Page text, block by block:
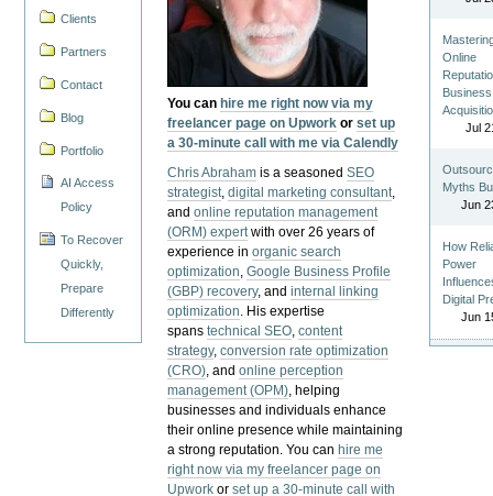
Clients
Partners
Contact
Blog
Portfolio
AI Access
Policy
To Recover
Quickly,
Prepare
Differently
You can hire me right now via my
freelancer page on Upwork orset up
a 30-minute call with me via Calendly
Chris Abraham is a seasonedSEO
strategist,digital marketing consultant,
andonline reputation management
(ORM) expertwith over 26 years of
experience inorganic search
optimization,Google Business Profile
(GBP) recovery, andinternal linking
optimization. His expertise
spanstechnical SEO,content
strategy,conversion rate optimization
(CRO), andonline perception
management (OPM), helping
businesses and individuals enhance
their online presence while maintaining
a strong reputation.You can hire me
right now via my freelancer page on
Upwork orset up a 30-minute call with
Online
Business
Jul
Myths
Jun
How
Power
Digital
Jun